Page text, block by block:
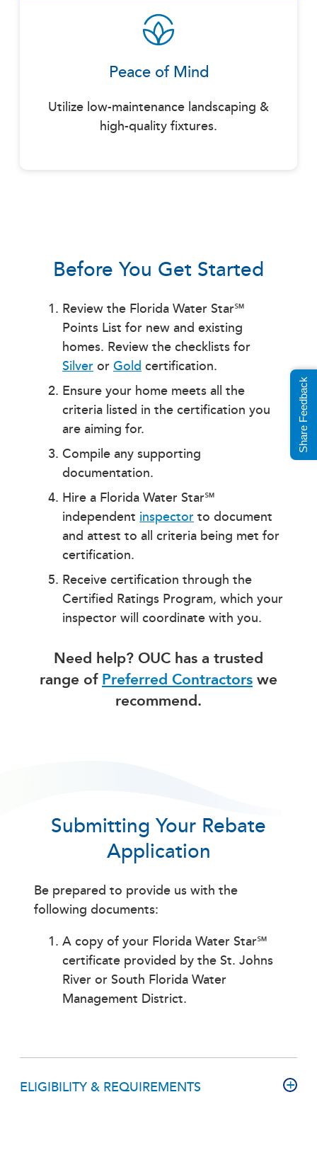
Peace of Mind
Utilize low-maintenance landscaping &
high-quality fixtures.
Before You Get Started
Review the Florida Water Star℠
Points List for new and existing
homes. Review the checklists for
SilverorGoldcertification.
Ensure your home meets all the
criteria listed in the certification you
are aiming for.
Compile any supporting
documentation.
Hire a Florida Water Star℠
independent inspectorto document
and attest to all criteria being met for
certification.
Receive certification through the
Certified Ratings Program, which your
inspector will coordinate with you.
Need help? OUC has a trusted
range ofPreferred Contractorswe
recommend.
Submitting Your Rebate
Application
Be prepared to provide us with the
following documents:
A copy of your Florida Water Star℠
certificate provided by the St. Johns
River or South Florida Water
Management District.
ELIGIBILITY & REQUIREMENTS
Share Feedback